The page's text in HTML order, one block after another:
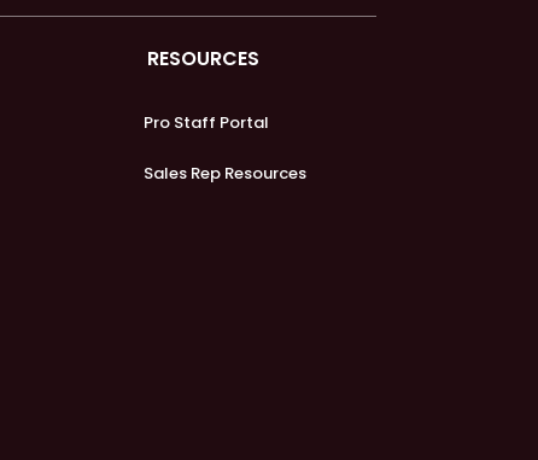
RESOURCES
Pro Staff Portal
Sales Rep Resources